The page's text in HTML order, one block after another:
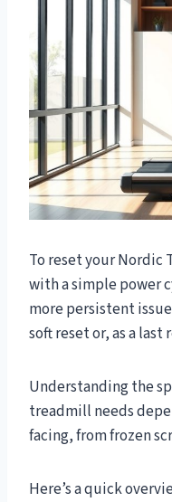
To reset your
with a simple power
more persistent
soft reset or, as a
Understanding the
treadmill needs
facing, from frozen
Here’s a quick